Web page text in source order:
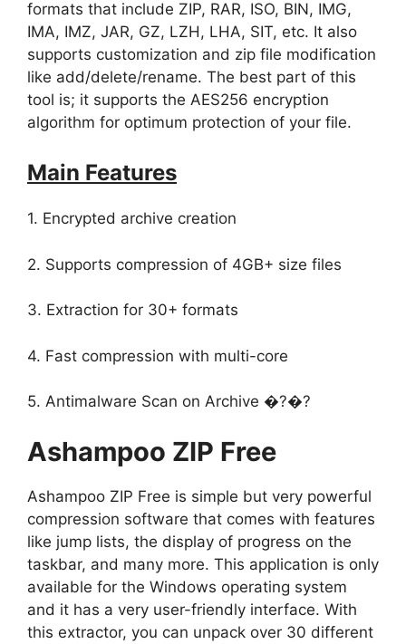
formats that include ZIP, RAR, ISO, BIN, IMG,
IMA, IMZ, JAR, GZ, LZH, LHA, SIT, etc. It also
supports customization and zip file modification
like add/delete/rename. The best part of this
tool is; it supports the AES256 encryption
algorithm for optimum protection of your file.
Main Features
1. Encrypted archive creation
2. Supports compression of 4GB+ size files
3. Extraction for 30+ formats
4. Fast compression with multi-core
5. Antimalware Scan on Archive �?�?
Ashampoo ZIP Free
Ashampoo ZIP Free is simple but very powerful
compression software that comes with features
like jump lists, the display of progress on the
taskbar, and many more. This application is only
available for the Windows operating system
and it has a very user-friendly interface. With
this extractor, you can unpack over 30 different